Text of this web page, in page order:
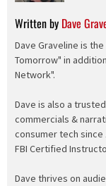
Written by Dave
Dave Graveline is
Tomorrow" in
Network".
Dave is also a
commercials &
consumer tech since
FBI Certified
Dave thrives on